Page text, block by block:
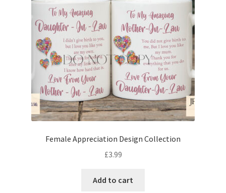
Female Appreciation Design Collection
£3.99
Add to cart